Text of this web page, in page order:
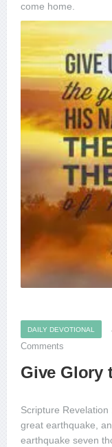
come home.
DAILY DEVOTIONAL
Comments
Give Glory
Scripture
great earthquake,
earthquake seven